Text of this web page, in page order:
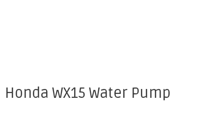
Honda WX15 Water Pump